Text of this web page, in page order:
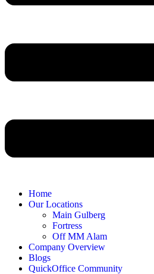
Home
Our Locations
Main Gulberg
Fortress
Off MM Alam
Company Overview
Blogs
QuickOffice Community